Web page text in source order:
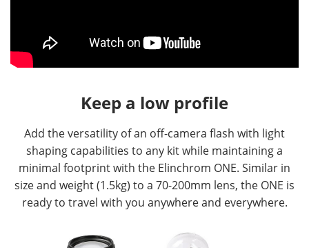
Keep a low profile
Add the versatility of an off-camera flash with light
shaping capabilities to any kit while maintaining a
minimal footprint with the Elinchrom ONE. Similar in
size and weight (1.5kg) to a 70-200mm lens, the ONE is
ready to travel with you anywhere and everywhere.